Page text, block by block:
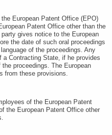
European Patent Office (EPO)
Patent Office other than the
gives notice to the European
the date of such oral proceedings
of the proceedings. Any
Contracting State, if he provides
proceedings. The European
from these provisions.
of the European Patent
the European Patent Office other